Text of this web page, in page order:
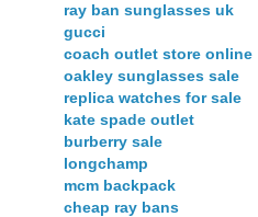
ray ban sunglasses uk
gucci
coach outlet store online
oakley sunglasses sale
replica watches for sale
kate spade outlet
burberry sale
longchamp
mcm backpack
cheap ray bans